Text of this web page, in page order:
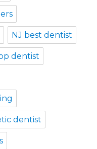
NJ best dentist
dentist
dentist